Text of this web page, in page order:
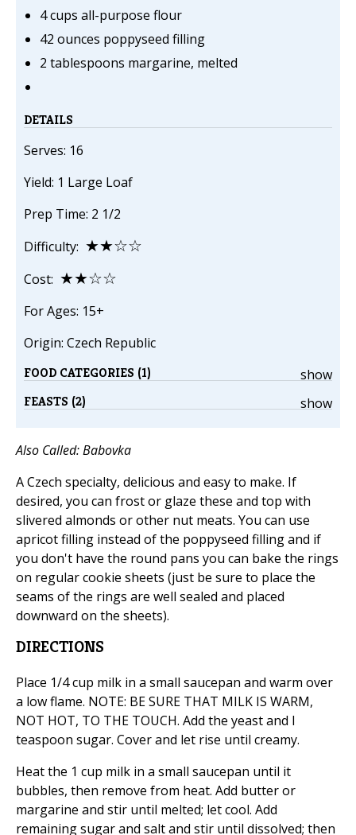
4 cups all-purpose flour
42 ounces poppyseed filling
2 tablespoons margarine, melted
DETAILS
Serves: 16
Yield: 1 Large Loaf
Prep Time: 2 1/2
Difficulty: ★★☆☆
Cost: ★★☆☆
For Ages: 15+
Origin: Czech Republic
show
FOOD CATEGORIES (1)
show
FEASTS (2)
Also Called: Babovka
A Czech specialty, delicious and easy to make. If
desired, you can frost or glaze these and top with
slivered almonds or other nut meats. You can use
apricot filling instead of the poppyseed filling and if
you don't have the round pans you can bake the rings
on regular cookie sheets (just be sure to place the
seams of the rings are well sealed and placed
downward on the sheets).
DIRECTIONS
Place 1/4 cup milk in a small saucepan and warm over
a low flame. NOTE: BE SURE THAT MILK IS WARM,
NOT HOT, TO THE TOUCH. Add the yeast and l
teaspoon sugar. Cover and let rise until creamy.
Heat the 1 cup milk in a small saucepan until it
bubbles, then remove from heat. Add butter or
margarine and stir until melted; let cool. Add
remaining sugar and salt and stir until dissolved; then